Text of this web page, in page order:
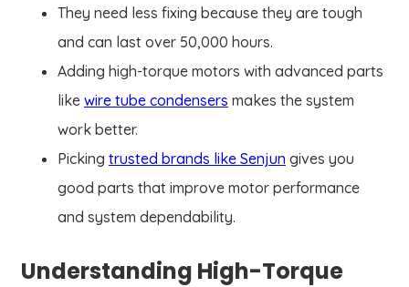
They need less fixing because they are tough
and can last over 50,000 hours.
Adding high-torque motors with advanced parts
like wire tube condensers makes the system
work better.
Picking trusted brands like Senjun gives you
good parts that improve motor performance
and system dependability.
Understanding High-Torque